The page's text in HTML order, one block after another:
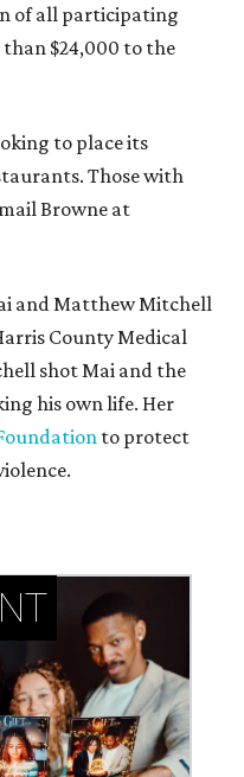
of all participating
$24,000 to the
to place its
Those with
Browne at
and Matthew Mitchell
County Medical
shot Mai and the
his own life. Her
to protect